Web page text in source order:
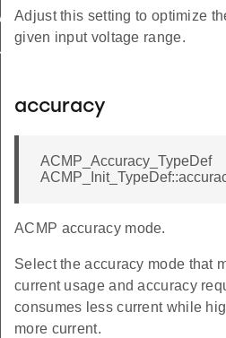
Adjust this setting to optimize
given input voltage range.
accuracy
ACMP_Accuracy_TypeDef
ACMP accuracy mode.
Select the accuracy mode that
current usage and accuracy
consumes less current while
more current.